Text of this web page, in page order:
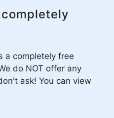
completely
a completely free
do NOT offer any
ask! You can view